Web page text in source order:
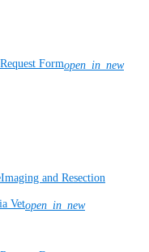
Formopen_in_new
Imaging and Resection
Vetopen_in_new